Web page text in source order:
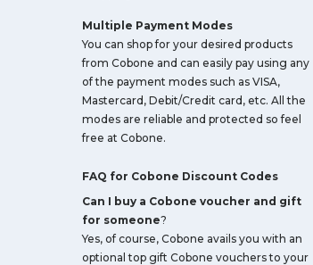
Multiple Payment Modes
You can shop for your desired products
from Cobone and can easily pay using any
of the payment modes such as VISA,
Mastercard, Debit/Credit card, etc. All the
modes are reliable and protected so feel
free at Cobone.
FAQ for Cobone Discount Codes
Can I buy a Cobone voucher and gift
for someone?
Yes, of course, Cobone avails you with an
optional top gift Cobone vouchers to your